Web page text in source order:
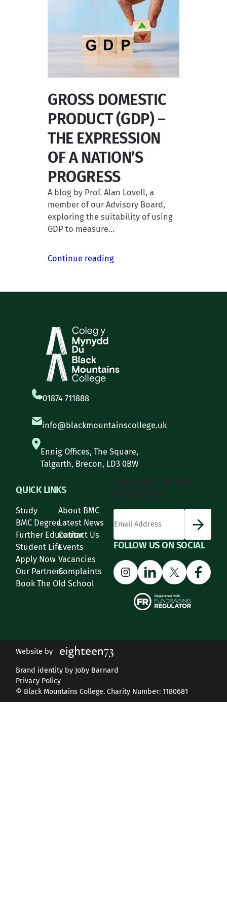
GROSS DOMESTIC
PRODUCT (GDP) –
THE EXPRESSION
OF A NATION’S
PROGRESS
A blog by Prof. Alan Lovell, a
member of our Advisory Board,
exploring the suitability of using
GDP to measure…
Continue reading
01874 711888
info@blackmountainscollege.uk
Ennig Offices, The Square,
Talgarth, Brecon, LD3 0BW
QUICK LINKS
Study
About BMC
BMC DegreeLatest News
Further Education
Contact Us
Student LifeEvents
Apply Now Vacancies
Our PartnersComplaints
Book The Old School
SUBSCRIBE TO OUR
NEWSLETTER
FOLLOW US ON SOCIAL
Instagram
LinkedIn
X
Website by
Brand identity by Joby Barnard
Privacy Policy
© Black Mountains College. Charity Number: 1180681